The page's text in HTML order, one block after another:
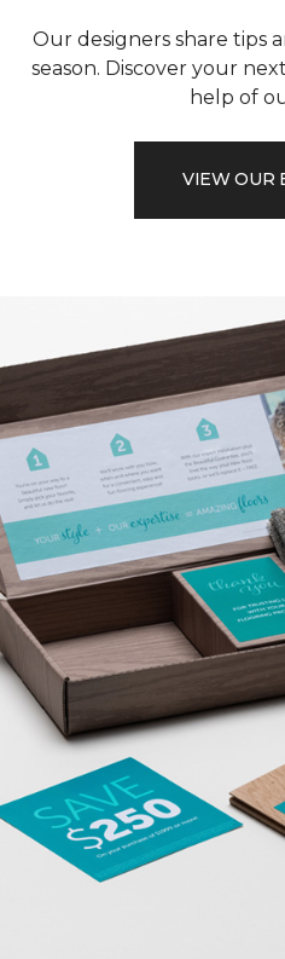
Our designers share tips
season. Discover your
help of
VIEW OUR